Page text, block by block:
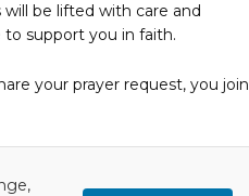
be lifted with care and
to support you in faith.
your prayer request, you join